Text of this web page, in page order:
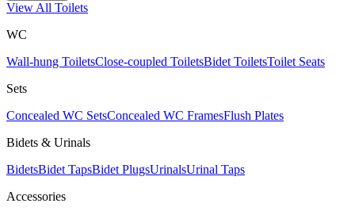
View All Toilets
WC
Wall-hung ToiletsClose-coupled ToiletsBidet ToiletsToilet Seats
Sets
Concealed WC SetsConcealed WC FramesFlush Plates
Bidets & Urinals
BidetsBidet TapsBidet PlugsUrinalsUrinal Taps
Accessories